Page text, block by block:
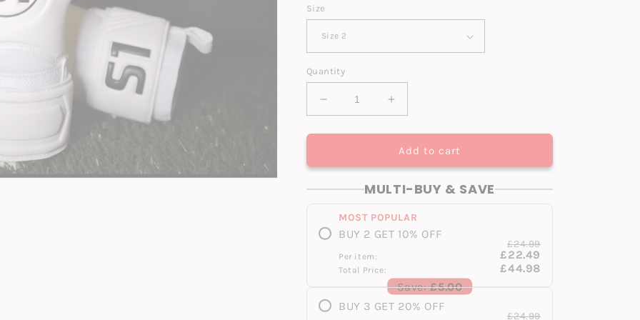
Size
Quantity
Decrease
quantity
for
Original
Increase
quantity
for
S1
Original
Infant
Add to cart
MULTI-BUY & SAVE
MOST POPULAR
BUY 2 GET 10% OFF
Per item:
£24.99
£22.49
Total Price:
£44.98
Save: £5.00
BUY 3 GET 20% OFF
£24.99